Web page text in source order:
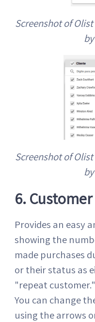
Screenshot of
Screenshot of
6.
Provides an easy
showing the
made purchases
or their status as
"repeat customer."
You can change
using the arrows